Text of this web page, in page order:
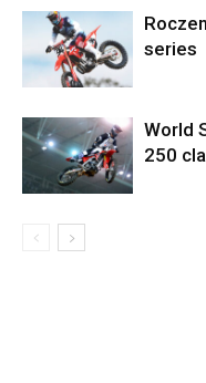
series
World
250